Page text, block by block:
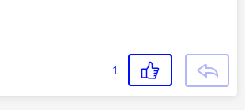
1